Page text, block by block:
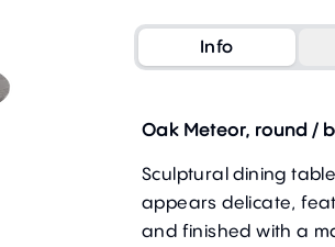
Info
Oak Meteor, round /
Sculptural dining
appears delicate,
and finished with a